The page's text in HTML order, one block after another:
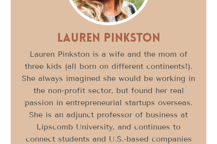
Lauren Pinkston
Lauren Pinkston is a wife and the mom of
three kids (all born on different continents!).
She always imagined she would be working in
the non-profit sector, but found her real
passion in entrepreneurial startups overseas.
She is an adjunct professor of business at
Lipscomb University, and continues to
connect students and U.S.-based companies